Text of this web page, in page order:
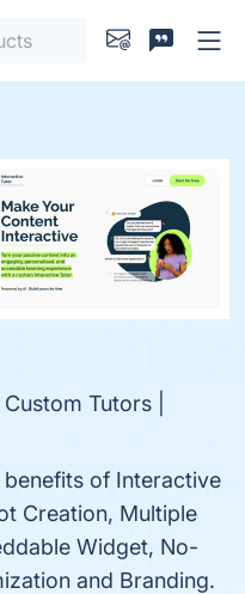
Tutors |
of Interactive
Creation, Multiple
Widget, No-
and Branding.